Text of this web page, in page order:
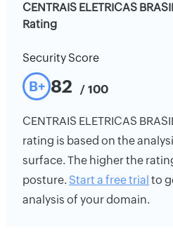
CENTRAIS ELETRICAS
Rating
Security Score
B+ 82 / 100
CENTRAIS ELETRICAS
rating is based on the
surface. The higher the
posture. Start a free trial to
analysis of your domain.